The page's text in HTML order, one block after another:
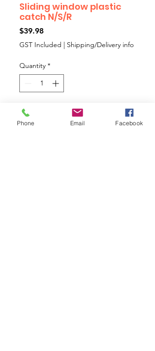
Sliding window plastic
catch N/S/R
$39.98Price
GST Included | Shipping/Delivery info
Quantity *
Add to Cart
Phone Email Facebook